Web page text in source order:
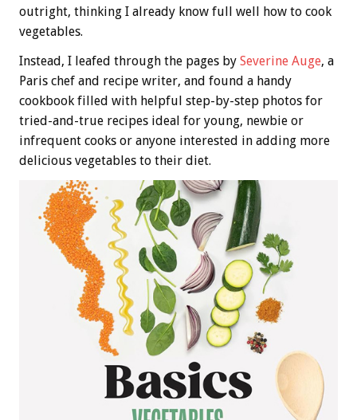
outright, thinking I already know full well how to cook
vegetables.
Instead, I leafed through the pages by Severine Auge, a
Paris chef and recipe writer, and found a handy
cookbook filled with helpful step-by-step photos for
tried-and-true recipes ideal for young, newbie or
infrequent cooks or anyone interested in adding more
delicious vegetables to their diet.